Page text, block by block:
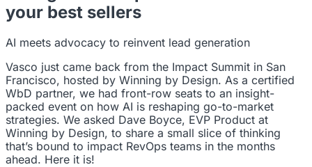
leaders to drive steady revenue growth.
RevStar Conference
your best sellers
AI meets advocacy to reinvent lead generation
Vasco just came back from the Impact Summit in San
Francisco, hosted by Winning by Design. As a certified
WbD partner, we had front-row seats to an insight-
packed event on how AI is reshaping go-to-market
strategies. We asked Dave Boyce, EVP Product at
Winning by Design, to share a small slice of thinking
that’s bound to impact RevOps teams in the months
ahead. Here it is!